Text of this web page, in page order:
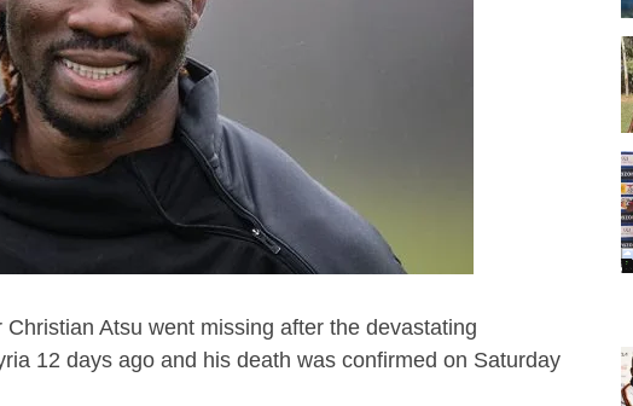
Atsu went missing after the devastating
12 days ago and his death was confirmed on Saturday